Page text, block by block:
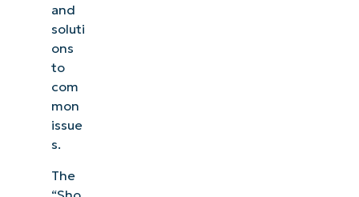
and
soluti
ons
to
com
mon
issue
s.
The